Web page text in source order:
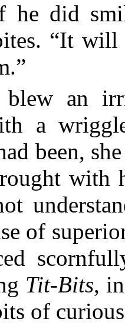
he did
“It
blew an
a
been,
with
of
Tit-Bits,
of